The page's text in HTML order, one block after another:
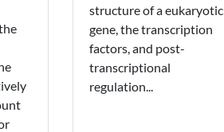
structure of a eukaryotic
gene, the transcription
factors, and post-
transcriptional
regulation...